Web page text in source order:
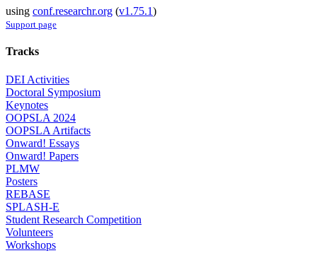
using conf.researchr.org (v1.75.1)
Support page
Tracks
DEI Activities
Doctoral Symposium
Keynotes
OOPSLA 2024
OOPSLA Artifacts
Onward! Essays
Onward! Papers
PLMW
Posters
REBASE
SPLASH-E
Student Research Competition
Volunteers
Workshops